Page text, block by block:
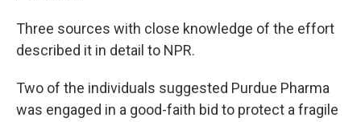
Three sources with close knowledge of the effort
described it in detail to NPR.
Two of the individuals suggested Purdue Pharma
was engaged in a good-faith bid to protect a fragile